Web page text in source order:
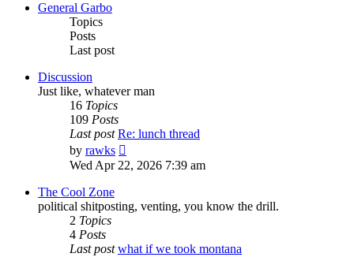
General Garbo
Topics
Posts
Last post
Discussion
Just like, whatever man
16 Topics
109 Posts
Last post Re: lunch thread
by rawks
the
latest
Wed Apr 22, 2026 7:39 am
The Cool Zone
political shitposting, venting, you know the drill.
2 Topics
4 Posts
Last post what if we took montana